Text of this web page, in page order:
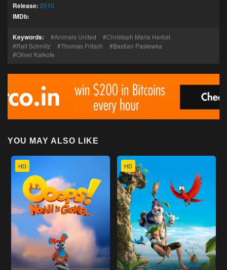
Release: 2010
IMDb:
Keywords: Animals United
Christoph Maria Herbst
Ralf Schmitz
Thomas Fritsch
Bastian Pastewka
Oliver Kalkofe
YOU MAY ALSO LIKE
HD HD